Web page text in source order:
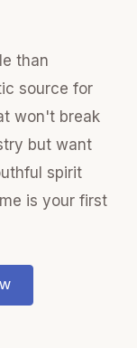
than
source for
won't break
but want
spirit
is your first